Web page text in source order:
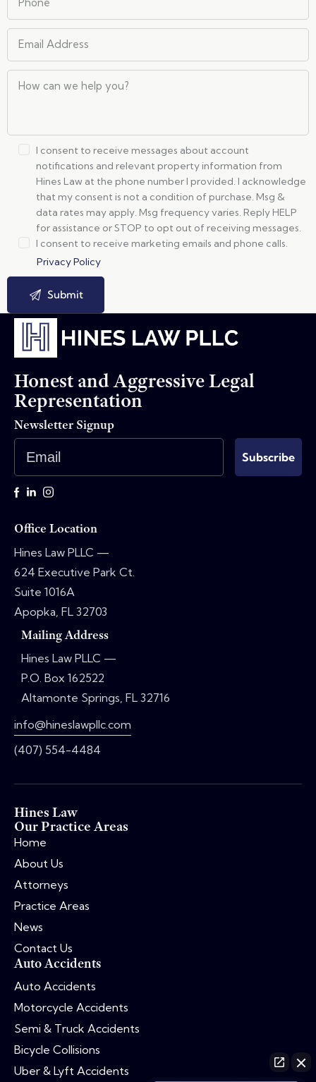
I consent to receive messages about account
notifications and relevant property information from
Hines Law at the phone number I provided. I acknowledge
that my consent is not a condition of purchase. Msg &
data rates may apply. Msg frequency varies. Reply HELP
for assistance or STOP to opt out of receiving messages.
I consent to receive marketing emails and phone calls.
Privacy Policy
Honest and Aggressive Legal
Representation
Newsletter Signup
Email
Subscribe
Office Location
Hines Law PLLC —
624 Executive Park Ct.
Suite 1016A
Apopka, FL 32703
Mailing Address
Hines Law PLLC —
P.O. Box 162522
Altamonte Springs, FL 32716
info@hineslawpllc.com
(407) 554-4484
Hines Law
Our Practice Areas
Home
About Us
Attorneys
Practice Areas
News
Contact Us
Auto Accidents
Auto Accidents
Motorcycle Accidents
Semi & Truck Accidents
Bicycle Collisions
Uber & Lyft Accidents